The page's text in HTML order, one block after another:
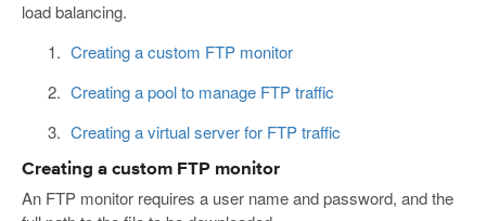
load balancing.
Creating a custom FTP monitor
Creating a pool to manage FTP traffic
Creating a virtual server for FTP traffic
Creating a custom FTP monitor
An FTP monitor requires a user name and password, and the